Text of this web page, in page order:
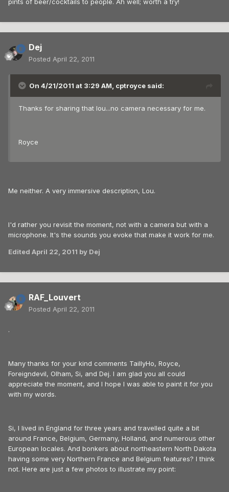
pints of beer/cocktails to people. Ah well; worth a try!
Dej
Posted April 22, 2011
On 4/21/2011 at 3:29 AM, cptroyce said:
Thanks for sharing that lou...no camera necessary for me.
Royce
Me neither. A very immersive description, Lou.
I'd rather you revisit the moment, not with a camera but with a
microphone. It's the sounds you evoke that make it work for me.
Edited April 22, 2011 by Dej
RAF_Louvert
Posted April 22, 2011
.
Many thanks for your kind comments TaillyHo, Royce,
Foreigndevil, Olham, Si, and Dej. I am glad you all could
appreciate the moment, and I hope I was able to paint it for you
with my words.
Si, I lived in England for three years and travelled quite a bit
around France, Belgium, Germany, Holland, and numerous other
European locales. And bonkers about northeastern North Dakota
having some very Northern France and Belgium features? I think
not. Here are just a few photos to illustrate my point: